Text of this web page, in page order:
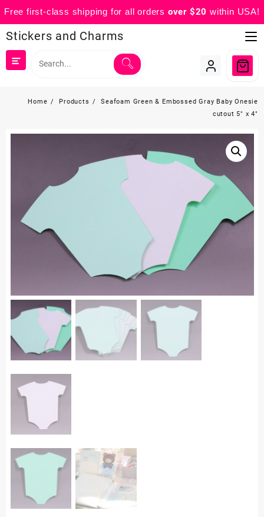
Free first-class shipping for all orders over $20 within USA!
to
content
Stickers and Charms
Home Products
Seafoam Green & Embossed Gray Baby Onesie
cutout 5″ x 4″